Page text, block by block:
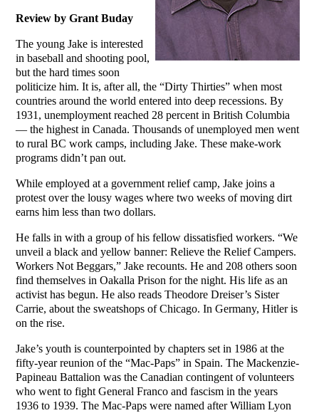
Review by Grant Buday
The young Jake is interested
in baseball and shooting pool,
but the hard times soon
politicize him. It is, after all, the “Dirty Thirties” when most
countries around the world entered into deep recessions. By
1931, unemployment reached 28 percent in British Columbia
— the highest in Canada. Thousands of unemployed men went
to rural BC work camps, including Jake. These make-work
programs didn’t pan out.
While employed at a government relief camp, Jake joins a
protest over the lousy wages where two weeks of moving dirt
earns him less than two dollars.
He falls in with a group of his fellow dissatisfied workers. “We
unveil a black and yellow banner: Relieve the Relief Campers.
Workers Not Beggars,” Jake recounts. He and 208 others soon
find themselves in Oakalla Prison for the night. His life as an
activist has begun. He also reads Theodore Dreiser’s Sister
Carrie, about the sweatshops of Chicago. In Germany, Hitler is
on the rise.
Jake’s youth is counterpointed by chapters set in 1986 at the
fifty-year reunion of the “Mac-Paps” in Spain. The Mackenzie-
Papineau Battalion was the Canadian contingent of volunteers
who went to fight General Franco and fascism in the years
1936 to 1939. The Mac-Paps were named after William Lyon